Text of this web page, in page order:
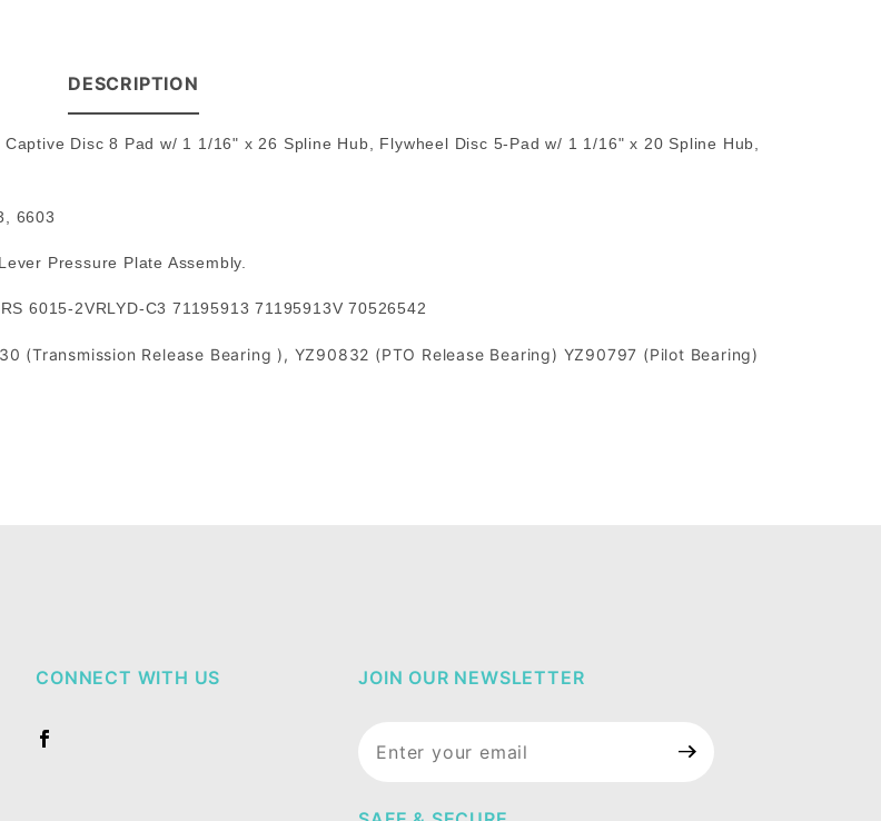
DESCRIPTION
Disc 8 Pad w/ 1 1/16" x 26 Spline Hub, Flywheel Disc 5-Pad w/ 1 1/16" x 20 Spline Hub,
6603
Pressure Plate Assembly.
6015-2VRLYD-C3 71195913 71195913V 70526542
(Transmission Release Bearing ), YZ90832 (PTO Release Bearing) YZ90797 (Pilot Bearing)
CONNECT WITH US JOIN OUR NEWSLETTER
Newsletter